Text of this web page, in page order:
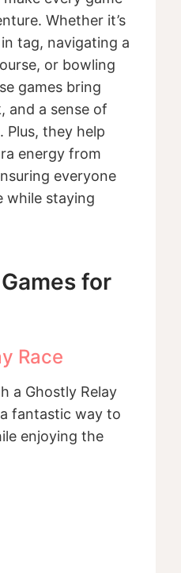
Whether it’s
tag, navigating a
or bowling
games bring
and a sense of
Plus, they help
energy from
everyone
while staying
for
Race
a Ghostly Relay
fantastic way to
enjoying the